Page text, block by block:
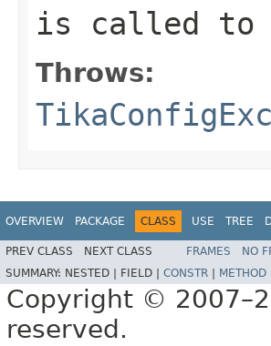
is called to
Throws:
OVERVIEW PACKAGE CLASS USE TREE
PREV CLASS NEXT CLASS FRAMES NO
SUMMARY: NESTED | FIELD | CONSTR METHOD
Copyright ©
reserved.